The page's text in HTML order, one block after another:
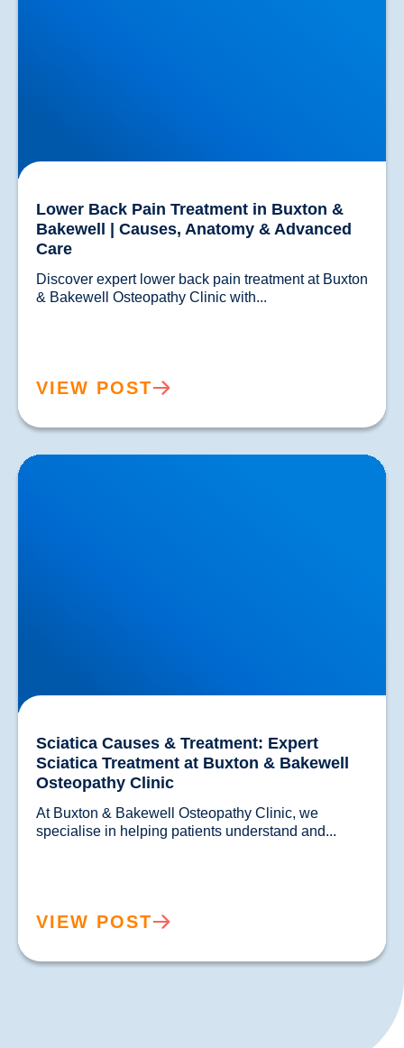
Lower Back Pain Treatment in Buxton &
Bakewell | Causes, Anatomy & Advanced
Care
Discover expert lower back pain treatment at Buxton
VIEW POST
Sciatica Causes & Treatment: Expert Sciatica
Treatment at Buxton & Bakewell Osteopathy Clinic
Sciatica Causes & Treatment: Expert
Sciatica Treatment at Buxton & Bakewell
Osteopathy Clinic
At Buxton & Bakewell Osteopathy Clinic, we
VIEW POST